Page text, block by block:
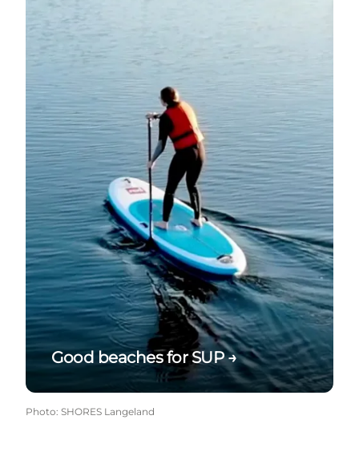
Good beaches for SUP →
Photo: SHORES Langeland